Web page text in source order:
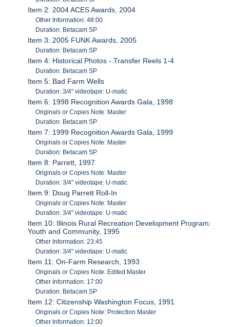
Item 2: 2004 ACES Awards, 2004
Other Information: 48:00
Duration: Betacam SP
Item 3: 2005 FUNK Awards, 2005
Duration: Betacam SP
Item 4: Historical Photos - Transfer Reels 1-4
Duration: Betacam SP
Item 5: Bad Farm Wells
Duration: 3/4" videotape: U-matic
Item 6: 1998 Recognition Awards Gala, 1998
Originals or Copies Note: Master
Duration: Betacam SP
Item 7: 1999 Recognition Awards Gala, 1999
Originals or Copies Note: Master
Duration: Betacam SP
Item 8: Parrett, 1997
Originals or Copies Note: Master
Duration: 3/4" videotape: U-matic
Item 9: Doug Parrett Roll-In
Originals or Copies Note: Master
Duration: 3/4" videotape: U-matic
Item 10: Illinois Rural Recreation Development Program:
Youth and Community, 1995
Other Information: 23:45
Duration: 3/4" videotape: U-matic
Item 11: On-Farm Research, 1993
Originals or Copies Note: Edited Master
Other Information: 17:00
Duration: Betacam SP
Item 12: Citizenship Washington Focus, 1991
Originals or Copies Note: Protection Master
Other Information: 12:00